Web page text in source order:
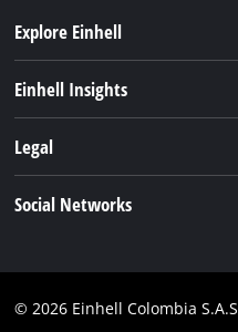
Explore Einhell
Services
Einhell Insights
Einhell worldwide
Legal
Social Networks
Linkedin
© 2026 Einhell Colombia S.A.S